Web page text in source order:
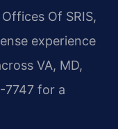
Of SRIS,
experience
VA, MD,
7747 for a